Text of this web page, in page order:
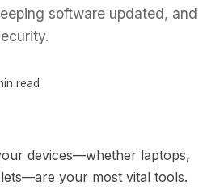
software updated, and
read
devices—whether laptops,
your most vital tools.